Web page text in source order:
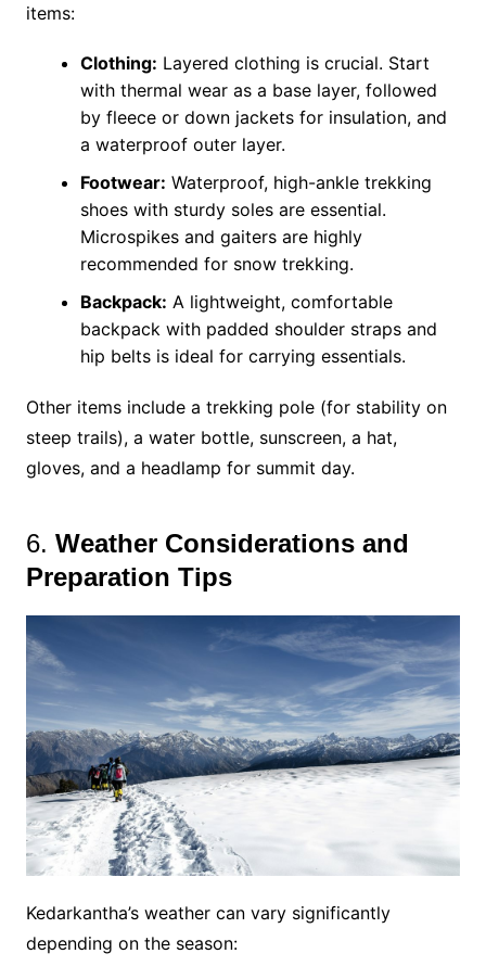
items:
Clothing: Layered clothing is crucial. Start
with thermal wear as a base layer, followed
by fleece or down jackets for insulation, and
a waterproof outer layer.
Footwear: Waterproof, high-ankle trekking
shoes with sturdy soles are essential.
Microspikes and gaiters are highly
recommended for snow trekking.
Backpack: A lightweight, comfortable
backpack with padded shoulder straps and
hip belts is ideal for carrying essentials​.
Other items include a trekking pole (for stability on
steep trails), a water bottle, sunscreen, a hat,
gloves, and a headlamp for summit day.
6. Weather Considerations and
Preparation Tips
Kedarkantha’s weather can vary significantly
depending on the season: